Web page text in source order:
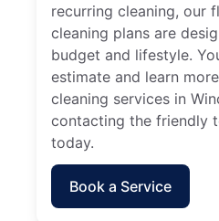
recurring cleaning, our
cleaning plans are
budget and lifestyle.
estimate and learn
cleaning services in
contacting the friendly
today.
Book a Service